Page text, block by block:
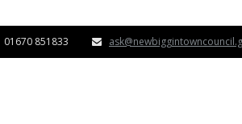
01670 851833